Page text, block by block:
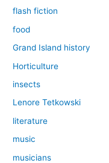
flash fiction
food
Grand Island history
Horticulture
insects
Lenore Tetkowski
literature
music
musicians